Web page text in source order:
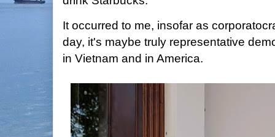
It occurred to me, insofar as
day, it's maybe truly representative
in Vietnam and in America.